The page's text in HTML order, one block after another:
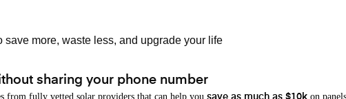
more, waste less, and upgrade your life
sharing your phone number
from fully vetted solar providers that can help you save as much as $10kon